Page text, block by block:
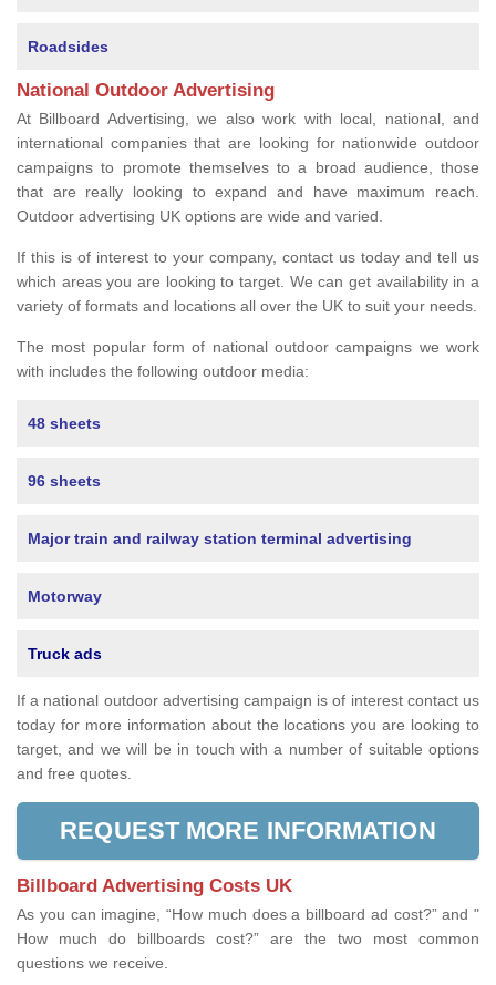
Roadsides
National Outdoor Advertising
At Billboard Advertising, we also work with local, national, and
international companies that are looking for nationwide outdoor
campaigns to promote themselves to a broad audience, those
that are really looking to expand and have maximum reach.
Outdoor advertising UK options are wide and varied.
If this is of interest to your company, contact us today and tell us
which areas you are looking to target. We can get availability in a
variety of formats and locations all over the UK to suit your needs.
The most popular form of national outdoor campaigns we work
with includes the following outdoor media:
48 sheets
96 sheets
Major train and railway station terminal advertising
Motorway
Truck ads
If a national outdoor advertising campaign is of interest contact us
today for more information about the locations you are looking to
target, and we will be in touch with a number of suitable options
and free quotes.
REQUEST MORE INFORMATION
Billboard Advertising Costs UK
As you can imagine, “How much does a billboard ad cost?” and "
How much do billboards cost?” are the two most common
questions we receive.